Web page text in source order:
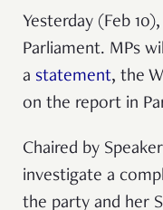
Yesterday (Feb
Parliament. MPs
a statement, the
on the report in
Chaired by
investigate a
the party and her